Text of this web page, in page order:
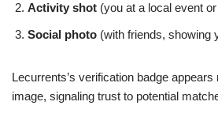
Activity shot (you at a local event
Social photo (with friends, showing
Lecurrents’s verification badge
image, signaling trust to potential